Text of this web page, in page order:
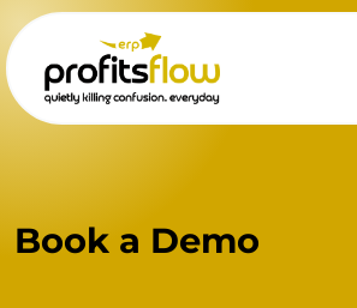
Book a Demo